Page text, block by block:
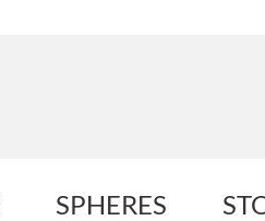
SPHERES